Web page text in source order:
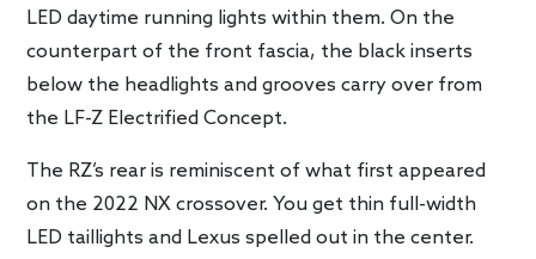
LED daytime running lights within them. On the
counterpart of the front fascia, the black inserts
below the headlights and grooves carry over from
the LF-Z Electrified Concept.
The RZ’s rear is reminiscent of what first appeared
on the 2022 NX crossover. You get thin full-width
LED taillights and Lexus spelled out in the center.